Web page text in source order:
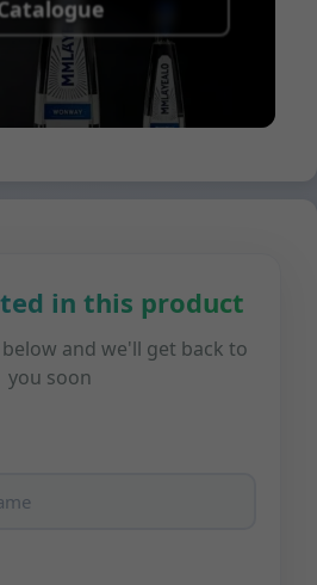
in this product
and we'll get back to
you soon